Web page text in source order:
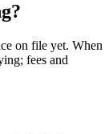
on file yet. When
fees and